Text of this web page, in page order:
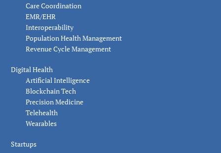
Care Coordination
EMR/EHR
Interoperability
Population Health Management
Revenue Cycle Management
Digital Health
Artificial Intelligence
Blockchain Tech
Precision Medicine
Telehealth
Wearables
Startups